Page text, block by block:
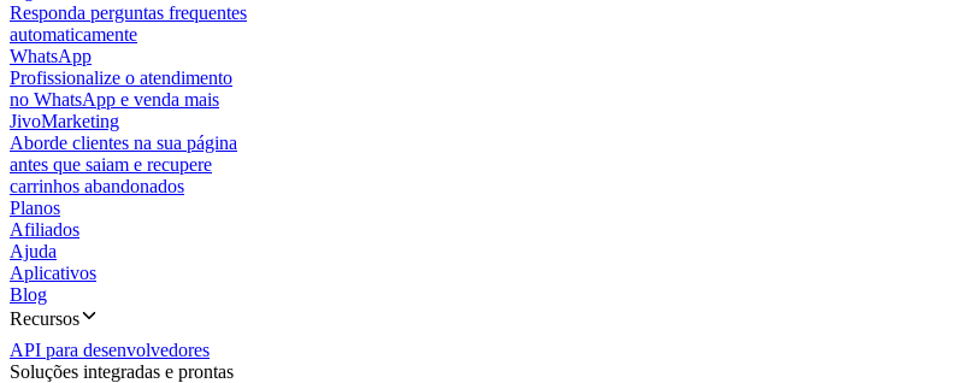
Responda perguntas frequentes
automaticamente
WhatsApp
Profissionalize o atendimento
no WhatsApp e venda mais
JivoMarketing
Aborde clientes na sua página
antes que saiam e recupere
carrinhos abandonados
Planos
Afiliados
Ajuda
Aplicativos
Blog
Recursos
API para desenvolvedores
Soluções integradas e prontas